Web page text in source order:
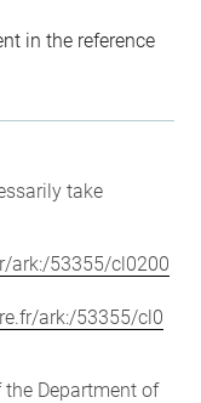
in the reference
take
ark:/53355/cl0200
ark:/53355/cl0
Department of